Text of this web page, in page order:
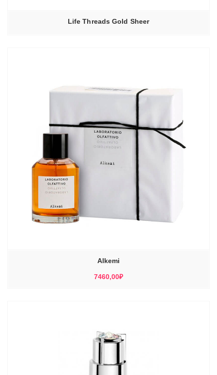
Life Threads Gold Sheer
Alkemi
7460,00₽